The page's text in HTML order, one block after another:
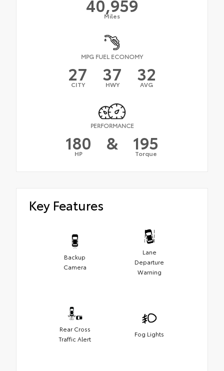
40,959
Miles
MPG FUEL ECONOMY
27
CITY 37
HWY 32
AVG
PERFORMANCE
180
HP & 195
Torque
Key Features
Backup
Camera
Lane
Departure
Warning
Rear Cross
Traffic Alert
Fog Lights